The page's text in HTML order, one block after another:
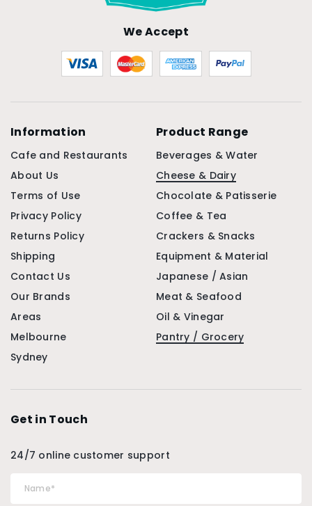
We Accept
Information
Cafe and Restaurants
About Us
Terms of Use
Privacy Policy
Returns Policy
Shipping
Contact Us
Our Brands
Areas
Melbourne
Sydney
Product Range
Beverages & Water
Cheese & Dairy
Chocolate & Patisserie
Coffee & Tea
Crackers & Snacks
Equipment & Material
Japanese / Asian
Meat & Seafood
Oil & Vinegar
Pantry / Grocery
Get in Touch
24/7 online customer support